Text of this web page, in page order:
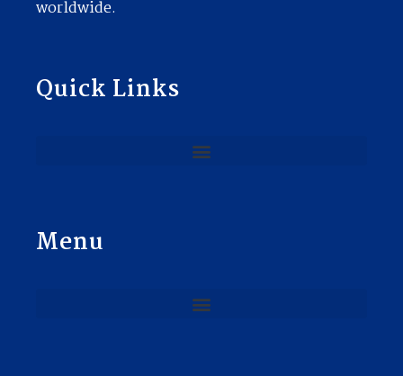
worldwide.
Quick Links
Menu